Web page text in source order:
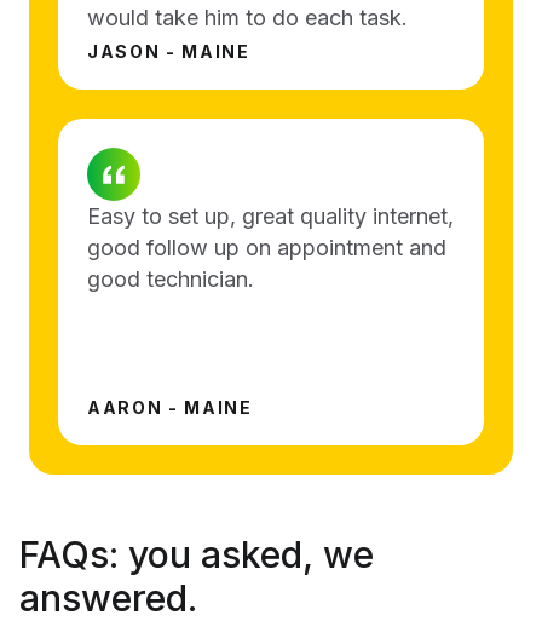
would take him to do each task.
JASON - MAINE
Easy to set up, great quality internet,
good follow up on appointment and
good technician.
AARON - MAINE
FAQs: you asked, we
answered.